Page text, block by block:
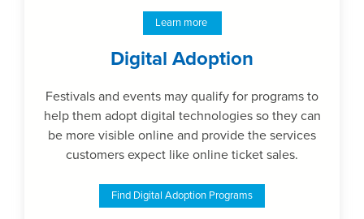
Learn more
Digital Adoption
Festivals and events may qualify for programs to
help them adopt digital technologies so they can
be more visible online and provide the services
customers expect like online ticket sales.
Find Digital Adoption Programs